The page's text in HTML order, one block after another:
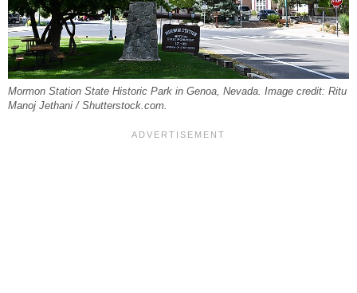
Mormon Station State Historic Park in Genoa, Nevada. Image credit: Ritu
Manoj Jethani / Shutterstock.com.